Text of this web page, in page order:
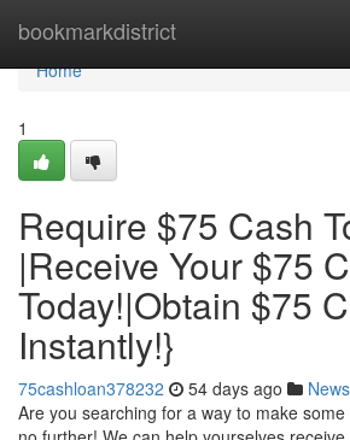
bookmarkdistrict
Home
Home
1
Require $75 Cash
|Receive Your $75
Today!|Obtain $75
Instantly!}
75cashloan378232 54 days ago News
Are you searching for a way to make